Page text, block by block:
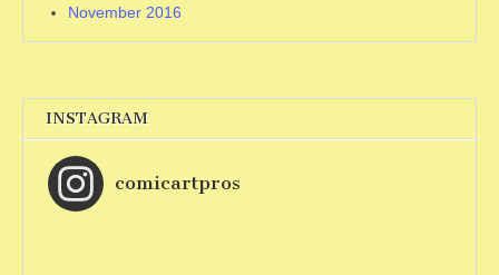
November 2016
INSTAGRAM
comicartpros